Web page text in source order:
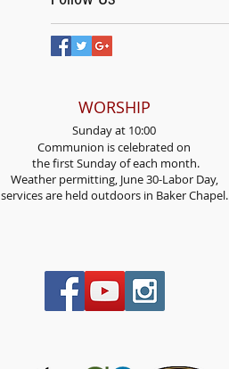
WORSHIP
Sunday at 10:00
Communion is celebrated on
the first Sundayof each month.
Weather permitting, June 30-Labor Day,
services are held outdoors in Baker Chapel.